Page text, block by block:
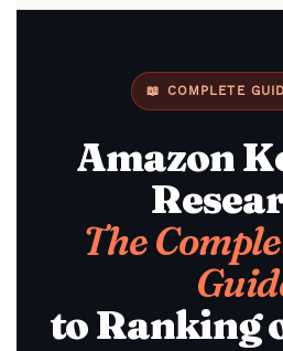
📖 COMPLETE
Amazon
The
to Ranking